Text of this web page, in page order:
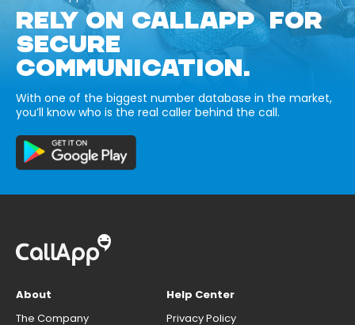
RELY ON CALLAPP FOR
SECURE
COMMUNICATION.
With one of the biggest number database in the market,
you’ll know who is the real caller behind the call.
About
The Company
Help Center
Privacy Policy